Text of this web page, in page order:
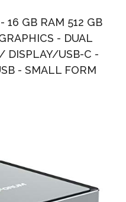
16 GB RAM 512 GB
- DUAL
DISPLAY/USB-C -
- SMALL FORM